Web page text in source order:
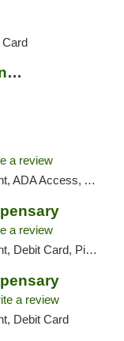
Card
Maribis Cannabis Weed Dispensary Westchester
a review
ATM, Debit Card, Pickup
a review
Card, Pickup
a review
Debit Card